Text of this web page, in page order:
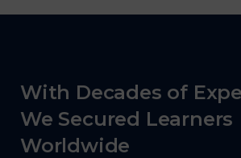
With Decades of
We Secured Learners
Worldwide